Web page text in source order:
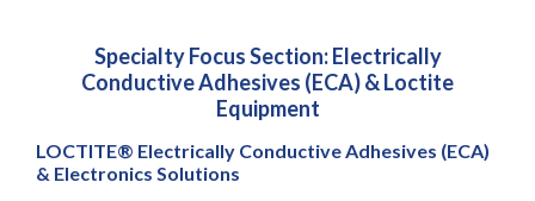
Specialty Focus Section: Electrically
Conductive Adhesives (ECA) & Loctite
Equipment
LOCTITE® Electrically Conductive Adhesives (ECA)
& Electronics Solutions